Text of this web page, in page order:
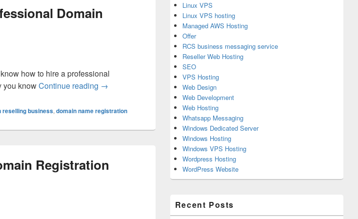
Domain
how to hire a professional
you knowContinue reading How to Find the Best But Affordable and Professional Domain
→
reselling business, domain name registration
Registration
Linux VPS
Linux VPS hosting
Managed AWS Hosting
Offer
RCS business messaging service
Reseller Web Hosting
SEO
VPS Hosting
Web Design
Web Development
Web Hosting
Whatsapp Messaging
Windows Dedicated Server
Windows Hosting
Windows VPS Hosting
Wordpress Hosting
WordPress Website
Recent Posts